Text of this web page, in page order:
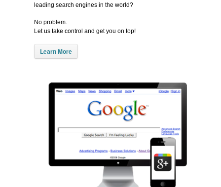
leading search engines in the world?
No problem.
Let us take control and get you on top!
Learn More